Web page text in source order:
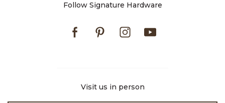
Follow Signature Hardware
FacebookPinterestInstagram
Visit us in person